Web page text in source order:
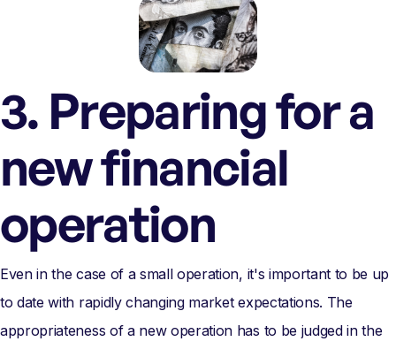
3. Preparing for a
new financial
operation
Even in the case of a small operation, it's important to be up
to date with rapidly changing market expectations. The
appropriateness of a new operation has to be judged in the